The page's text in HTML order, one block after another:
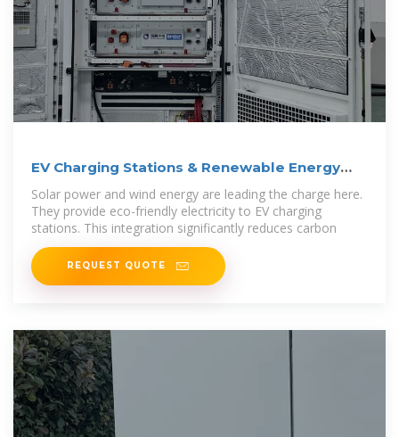
EV Charging Stations & Renewable Energy
Integration
Solar power and wind energy are leading the charge here.
They provide eco-friendly electricity to EV charging
stations. This integration significantly reduces carbon
REQUEST QUOTE